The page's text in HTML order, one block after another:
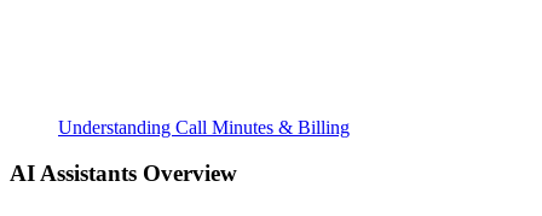
Understanding Call Minutes & Billing
AI Assistants Overview